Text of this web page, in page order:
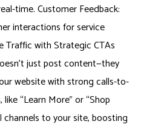
time. Customer Feedback:
interactions for service
Traffic with Strategic CTAs
just post content—they
website with strong calls-to-
“Learn More” or “Shop
to your site, boosting